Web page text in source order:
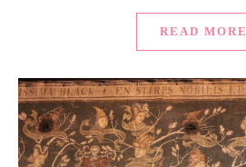
READ MORE